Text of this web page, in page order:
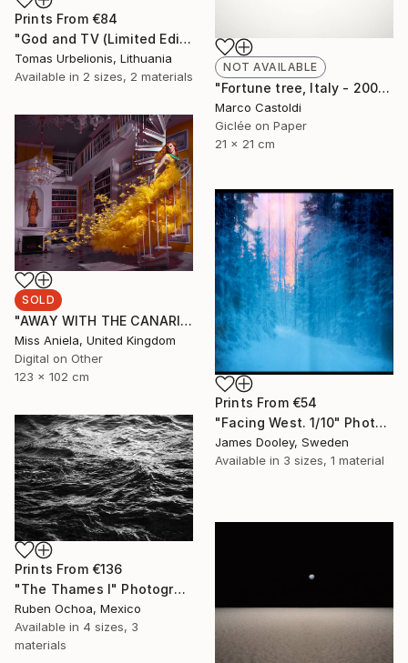
Prints From €84
"God and TV (Limited Edition 2 of 5" Photograph
Tomas Urbelionis, Lithuania
Available in 2 sizes, 2 materials
NOT AVAILABLE
"Fortune tree, Italy - 2009" Photograph
Marco Castoldi
Giclée on Paper
21 x 21 cm
SOLD
"AWAY WITH THE CANARIES (LARGE) *SOLD OUT* Limited Edition of 3" Photograph
Miss Aniela, United Kingdom
Digital on Other
123 x 102 cm
Prints From €54
"Facing West. 1/10" Photograph
James Dooley, Sweden
Available in 3 sizes, 1 material
Prints From €136
"The Thames I" Photograph
Ruben Ochoa, Mexico
Available in 4 sizes, 3
materials